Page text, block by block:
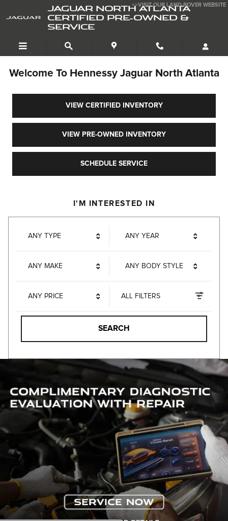
Skip to main content
Jaguar North Atlanta Certified Pre-Owned
JAGUAR NORTH ATLANTA
CERTIFIED PRE-OWNED &
SERVICE
>>VISIT OUR LAND ROVER WEBSITE
Welcome To Hennessy Jaguar North Atlanta
VIEW CERTIFIED INVENTORY
VIEW PRE-OWNED INVENTORY
SCHEDULE SERVICE
I'M INTERESTED IN
ANY TYPE ANY YEAR
ANY MAKE ANY BODY STYLE
ANY PRICE ALL FILTERS
SEARCH